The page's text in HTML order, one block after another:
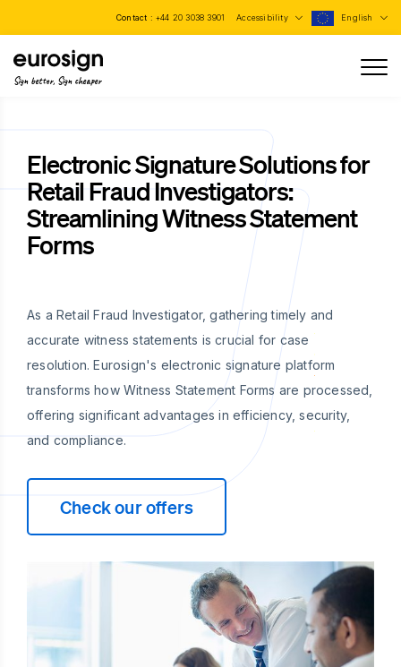
Contact : +44 20 3038 3901 Accessibility English
Sign better, Sign cheaper
Electronic Signature Solutions for
Retail Fraud Investigators:
Streamlining Witness Statement
Forms
As a Retail Fraud Investigator, gathering timely and
accurate witness statements is crucial for case
resolution. Eurosign's electronic signature platform
transforms how Witness Statement Forms are processed,
offering significant advantages in efficiency, security,
and compliance.
Check our offers